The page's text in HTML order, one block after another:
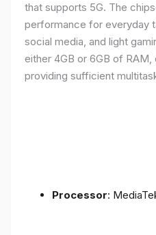
that supports 5G. The
performance for everyday
social media, and light
either 4GB or 6GB of
providing sufficient
Processor: